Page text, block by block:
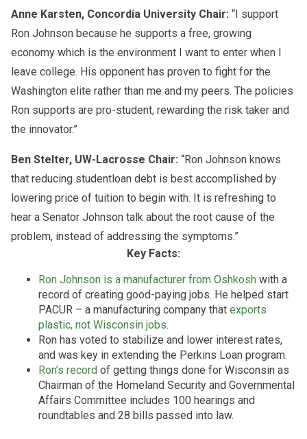
Anne Karsten, Concordia University Chair: “I support
Ron Johnson because he supports a free, growing
economy which is the environment I want to enter when I
leave college. His opponent has proven to fight for the
Washington elite rather than me and my peers. The policies
Ron supports are pro-student, rewarding the risk taker and
the innovator.”
Ben Stelter, UW-Lacrosse Chair: “Ron Johnson knows
that reducing student loan debt is best accomplished by
lowering price of tuition to begin with. It is refreshing to
hear a Senator Johnson talk about the root cause of the
problem, instead of addressing the symptoms.”
Key Facts:
Ron Johnson is a manufacturer from Oshkosh with a
record of creating good-paying jobs. He helped start
PACUR – a manufacturing company that exports
plastic, not Wisconsin jobs.
Ron has voted to stabilize and lower interest rates,
and was key in extending the Perkins Loan program.
Ron’s record of getting things done for Wisconsin as
Chairman of the Homeland Security and Governmental
Affairs Committee includes 100 hearings and
roundtables and 28 bills passed into law.